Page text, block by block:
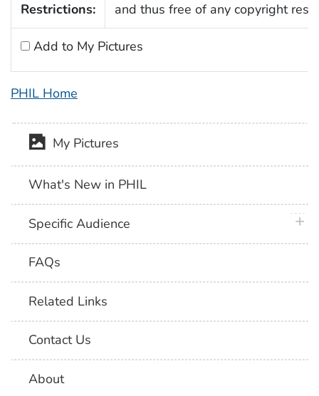
Restrictions:
and thus free of any copyright
Add to My Pictures
PHIL Home
My Pictures
What's New in PHIL
Specific Audience
FAQs
Related Links
Contact Us
About